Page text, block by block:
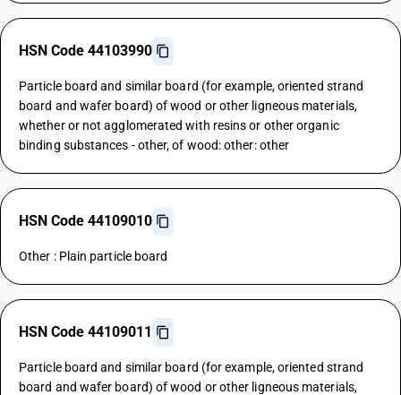
HSN Code 44103990
Particle board and similar board (for example, oriented strand
board and wafer board) of wood or other ligneous materials,
whether or not agglomerated with resins or other organic
binding substances - other, of wood: other: other
HSN Code 44109010
Other : Plain particle board
HSN Code 44109011
Particle board and similar board (for example, oriented strand
board and wafer board) of wood or other ligneous materials,